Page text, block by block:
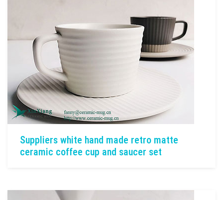
Suppliers white hand made retro matte
ceramic coffee cup and saucer set